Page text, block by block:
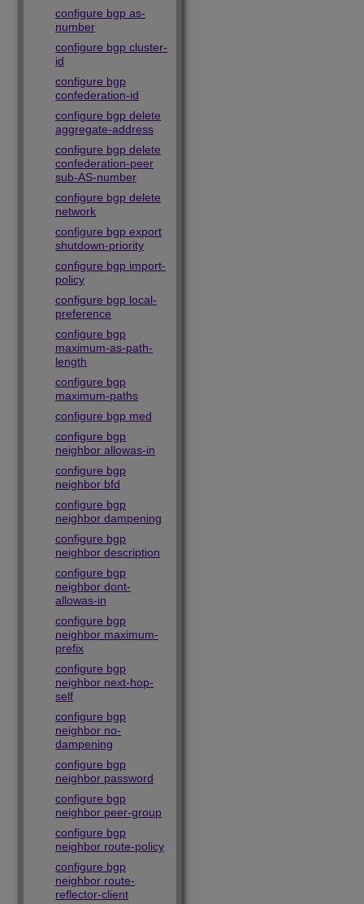
configure bgp as-
number
configure bgp cluster-
id
configure bgp
confederation-id
configure bgp delete
aggregate-address
configure bgp delete
confederation-peer
sub-AS-number
configure bgp delete
network
configure bgp export
shutdown-priority
configure bgp import-
policy
configure bgp local-
preference
configure bgp
maximum-as-path-
length
configure bgp
maximum-paths
configure bgp med
configure bgp
neighbor allowas-in
configure bgp
neighbor bfd
configure bgp
neighbor dampening
configure bgp
neighbor description
configure bgp
neighbor dont-
allowas-in
configure bgp
neighbor maximum-
prefix
configure bgp
neighbor next-hop-
self
configure bgp
neighbor no-
dampening
configure bgp
neighbor password
configure bgp
neighbor peer-group
configure bgp
neighbor route-policy
configure bgp
neighbor route-
reflector-client